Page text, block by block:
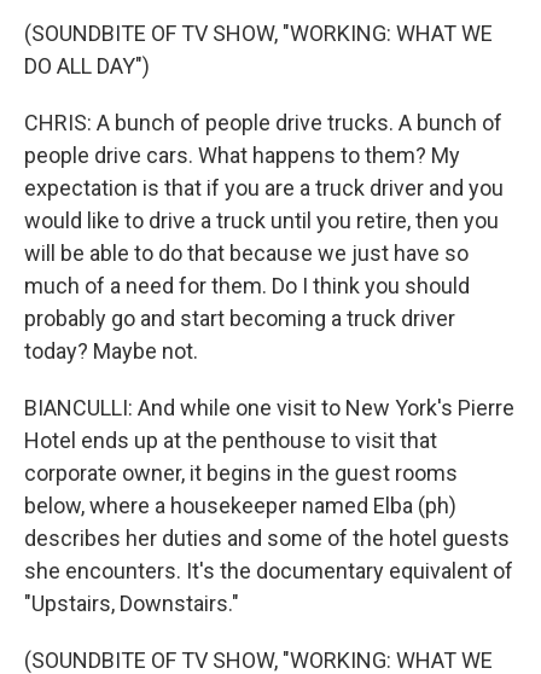
(SOUNDBITE OF TV SHOW, "WORKING: WHAT WE
DO ALL DAY")
CHRIS: A bunch of people drive trucks. A bunch of
people drive cars. What happens to them? My
expectation is that if you are a truck driver and you
would like to drive a truck until you retire, then you
will be able to do that because we just have so
much of a need for them. Do I think you should
probably go and start becoming a truck driver
today? Maybe not.
BIANCULLI: And while one visit to New York's Pierre
Hotel ends up at the penthouse to visit that
corporate owner, it begins in the guest rooms
below, where a housekeeper named Elba (ph)
describes her duties and some of the hotel guests
she encounters. It's the documentary equivalent of
"Upstairs, Downstairs."
(SOUNDBITE OF TV SHOW, "WORKING: WHAT WE